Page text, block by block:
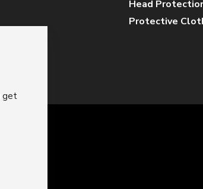
Head
Protective
get